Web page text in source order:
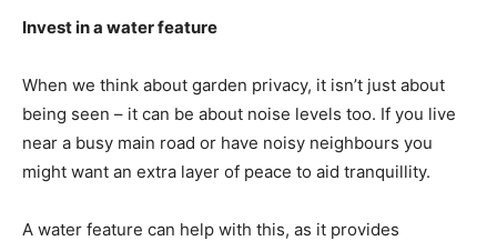
Invest in a water feature
When we think about garden privacy, it isn’t just about
being seen – it can be about noise levels too. If you live
near a busy main road or have noisy neighbours you
might want an extra layer of peace to aid tranquillity.
A water feature can help with this, as it provides